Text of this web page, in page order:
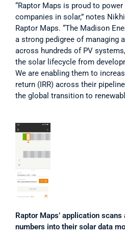
“Raptor Maps is proud to
companies in solar,” notes
Raptor Maps. “The Madison
a strong pedigree of managing
across hundreds of PV
the solar lifecycle from
We are enabling them to
return (IRR) across their
the global transition to
Raptor Maps’ application
numbers into their solar data